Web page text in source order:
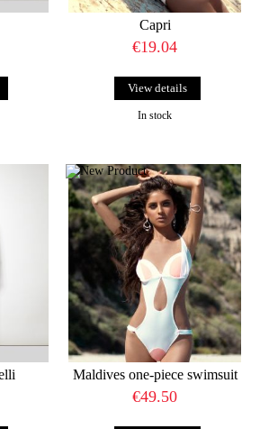
Capri
€19.04
View details
In stock
Maldives one-piece swimsuit
€49.50